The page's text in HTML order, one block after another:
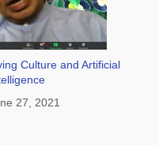
Culture and Artificial
27, 2021